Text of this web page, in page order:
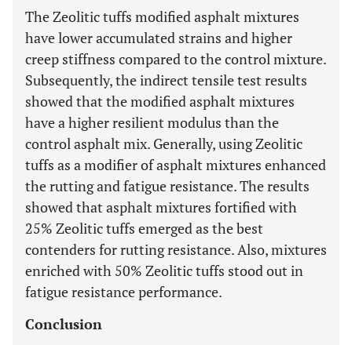
The Zeolitic tuffs modified asphalt mixtures
have lower accumulated strains and higher
creep stiffness compared to the control mixture.
Subsequently, the indirect tensile test results
showed that the modified asphalt mixtures
have a higher resilient modulus than the
control asphalt mix. Generally, using Zeolitic
tuffs as a modifier of asphalt mixtures enhanced
the rutting and fatigue resistance. The results
showed that asphalt mixtures fortified with
25% Zeolitic tuffs emerged as the best
contenders for rutting resistance. Also, mixtures
enriched with 50% Zeolitic tuffs stood out in
fatigue resistance performance.
Conclusion